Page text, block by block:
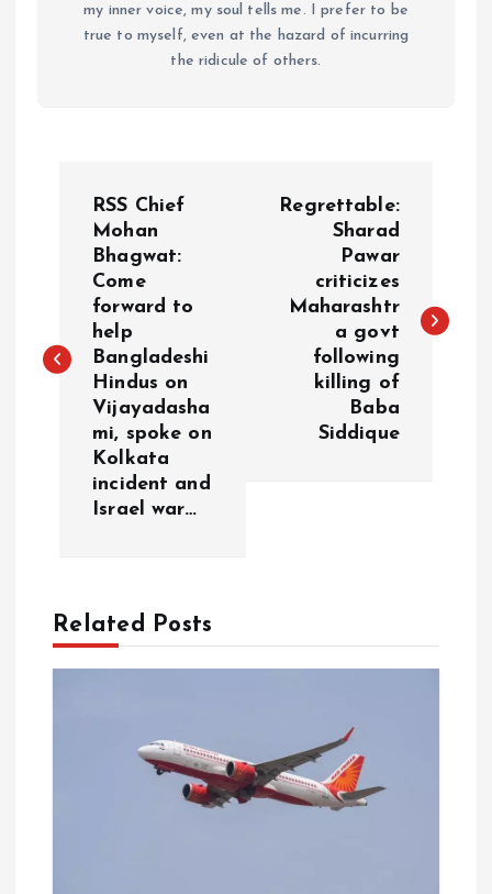
my inner voice, my soul tells me. I prefer to be
true to myself, even at the hazard of incurring
the ridicule of others.
t
g
a
RSS Chief
Mohan
Bhagwat:
Come
forward to
help
Bangladeshi
Hindus on
Vijayadasha
mi, spoke on
Kolkata
incident and
Israel war…
Regrettable:
Sharad
Pawar
criticizes
Maharashtr
a govt
following
killing of
Baba
Siddique
Related Posts